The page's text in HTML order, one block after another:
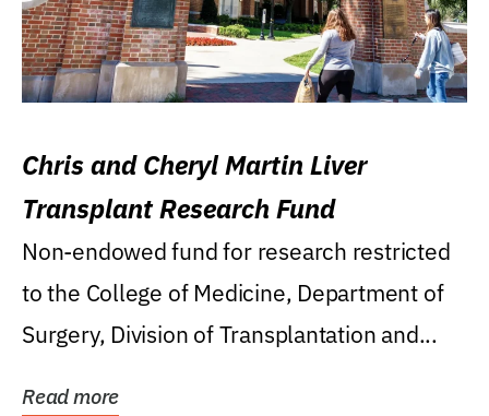
Chris and Cheryl Martin Liver
Transplant Research Fund
Non-endowed fund for research restricted
to the College of Medicine, Department of
Surgery, Division of Transplantation and...
Read more